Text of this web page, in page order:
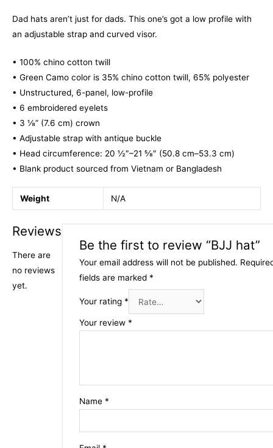
Dad hats aren’t just for dads. This one’s got a low profile with
an adjustable strap and curved visor.
• 100% chino cotton twill
• Green Camo color is 35% chino cotton twill, 65% polyester
• Unstructured, 6-panel, low-profile
• 6 embroidered eyelets
• 3 ⅛” (7.6 cm) crown
• Adjustable strap with antique buckle
• Head circumference: 20 ½″–21 ⅝″ (50.8 cm–53.3 cm)
• Blank product sourced from Vietnam or Bangladesh
Weight N/A
Reviews
There are
no reviews
yet.
Be the first to review “BJJ hat”
Your email address will not be published.
fields are marked *
Your rating *
Your review *
Name *